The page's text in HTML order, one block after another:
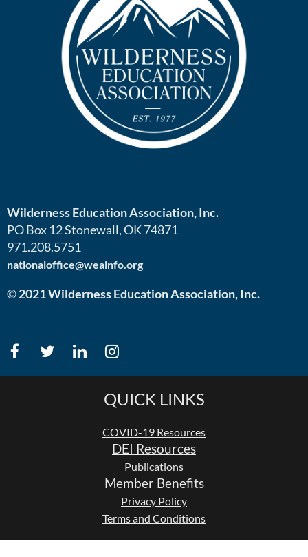
Wilderness Education Association, Inc.
PO Box 12 Stonewall, OK 74871
971.208.5751
nationaloffice@weainfo.org
© 2021 Wilderness Education Association, Inc.
QUICK LINKS
COVID-19 Resources
DEI Resources
Publications
Member Benefits
Privacy Policy
Terms and Conditions